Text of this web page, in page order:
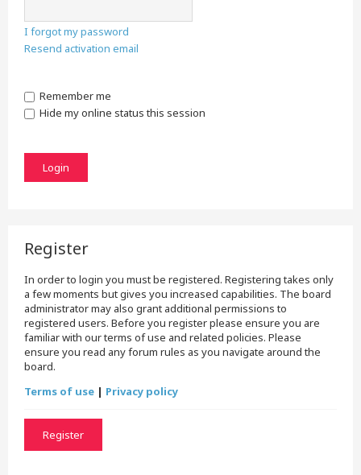
I forgot my password
Resend activation email
Remember me
Hide my online status this session
Register
In order to login you must be registered. Registering takes only
a few moments but gives you increased capabilities. The board
administrator may also grant additional permissions to
registered users. Before you register please ensure you are
familiar with our terms of use and related policies. Please
ensure you read any forum rules as you navigate around the
board.
Terms of use | Privacy policy
Register